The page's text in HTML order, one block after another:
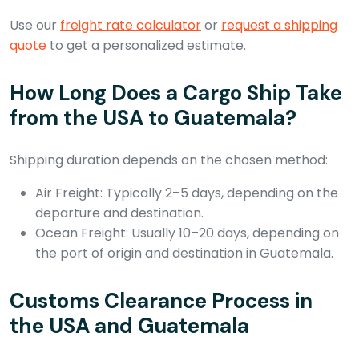
Use our freight rate calculatoror request a shipping
quote to get a personalized estimate.
How Long Does a Cargo Ship Take
from the USA to Guatemala?
Shipping duration depends on the chosen method:
Air Freight: Typically 2–5 days, depending on the
departure and destination.
Ocean Freight: Usually 10–20 days, depending on
the port of origin and destination in Guatemala.
Customs Clearance Process in
the USA and Guatemala